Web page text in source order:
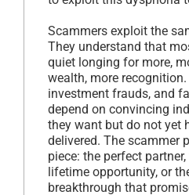
Scammers exploit the
They understand that
quiet longing for more,
wealth, more
investment frauds, and
depend on convincing
they want but do not yet
delivered. The scammer
piece: the perfect
lifetime opportunity, or
breakthrough that